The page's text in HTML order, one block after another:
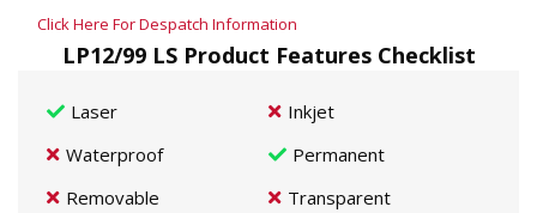
Click Here For Despatch Information
LP12/99 LS Product Features Checklist
Laser
Inkjet
Waterproof
Permanent
Removable
Transparent